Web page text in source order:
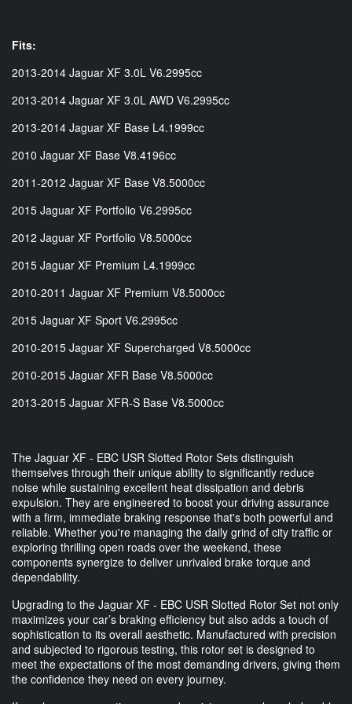
Fits:
2013-2014 Jaguar XF 3.0L V6.2995cc
2013-2014 Jaguar XF 3.0L AWD V6.2995cc
2013-2014 Jaguar XF Base L4.1999cc
2010 Jaguar XF Base V8.4196cc
2011-2012 Jaguar XF Base V8.5000cc
2015 Jaguar XF Portfolio V6.2995cc
2012 Jaguar XF Portfolio V8.5000cc
2015 Jaguar XF Premium L4.1999cc
2010-2011 Jaguar XF Premium V8.5000cc
2015 Jaguar XF Sport V6.2995cc
2010-2015 Jaguar XF Supercharged V8.5000cc
2010-2015 Jaguar XFR Base V8.5000cc
2013-2015 Jaguar XFR-S Base V8.5000cc
The Jaguar XF - EBC USR Slotted Rotor Sets distinguish
themselves through their unique ability to significantly reduce
noise while sustaining excellent heat dissipation and debris
expulsion. They are engineered to boost your driving assurance
with a firm, immediate braking response that's both powerful and
reliable. Whether you're managing the daily grind of city traffic or
exploring thrilling open roads over the weekend, these
components synergize to deliver unrivaled brake torque and
dependability.
Upgrading to the Jaguar XF - EBC USR Slotted Rotor Set not only
maximizes your car’s braking efficiency but also adds a touch of
sophistication to its overall aesthetic. Manufactured with precision
and subjected to rigorous testing, this rotor set is designed to
meet the expectations of the most demanding drivers, giving them
the confidence they need on every journey.